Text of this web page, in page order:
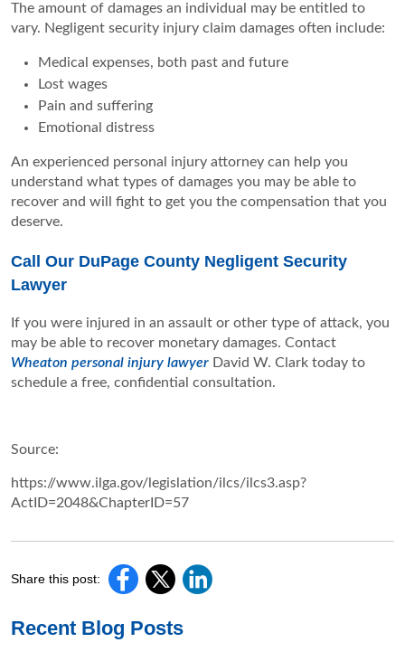
The amount of damages an individual may be entitled to
vary. Negligent security injury claim damages often include:
Medical expenses, both past and future
Lost wages
Pain and suffering
Emotional distress
An experienced personal injury attorney can help you
understand what types of damages you may be able to
recover and will fight to get you the compensation that you
deserve.
Call Our DuPage County Negligent Security
Lawyer
If you were injured in an assault or other type of attack, you
may be able to recover monetary damages. Contact
Wheaton personal injury lawyer David W. Clark today to
schedule a free, confidential consultation.
Source:
https://www.ilga.gov/legislation/ilcs/ilcs3.asp?
ActID=2048&ChapterID=57
Share this post:
Recent Blog Posts